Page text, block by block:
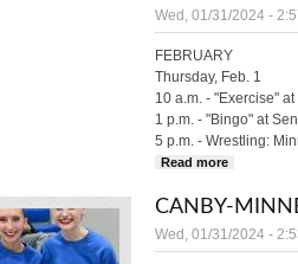
Wed, 01/31/2024 -
FEBRUARY
Thursday, Feb. 1
10 a.m. - "Exercise"
1 p.m. - "Bingo" at
5 p.m. - Wrestling:
Read more
CANBY-
Wed, 01/31/2024 -